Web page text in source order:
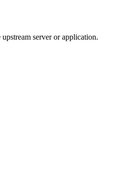
server or application.